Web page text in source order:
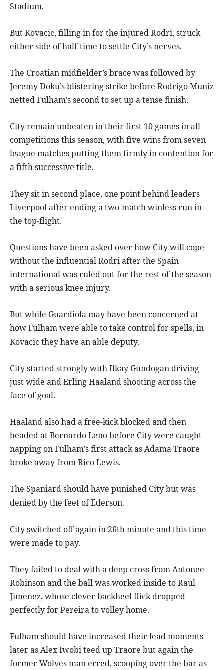
Stadium.
But Kovacic, filling in for the injured Rodri, struck
either side of half-time to settle City’s nerves.
The Croatian midfielder’s brace was followed by
Jeremy Doku’s blistering strike before Rodrigo Muniz
netted Fulham’s second to set up a tense finish.
City remain unbeaten in their first 10 games in all
competitions this season, with five wins from seven
league matches putting them firmly in contention for
a fifth successive title.
They sit in second place, one point behind leaders
Liverpool after ending a two-match winless run in
the top-flight.
Questions have been asked over how City will cope
without the influential Rodri after the Spain
international was ruled out for the rest of the season
with a serious knee injury.
But while Guardiola may have been concerned at
how Fulham were able to take control for spells, in
Kovacic they have an able deputy.
City started strongly with Ilkay Gundogan driving
just wide and Erling Haaland shooting across the
face of goal.
Haaland also had a free-kick blocked and then
headed at Bernardo Leno before City were caught
napping on Fulham’s first attack as Adama Traore
broke away from Rico Lewis.
The Spaniard should have punished City but was
denied by the feet of Ederson.
City switched off again in 26th minute and this time
were made to pay.
They failed to deal with a deep cross from Antonee
Robinson and the ball was worked inside to Raul
Jimenez, whose clever backheel flick dropped
perfectly for Pereira to volley home.
Fulham should have increased their lead moments
later as Alex Iwobi teed up Traore but again the
former Wolves man erred, scooping over the bar as